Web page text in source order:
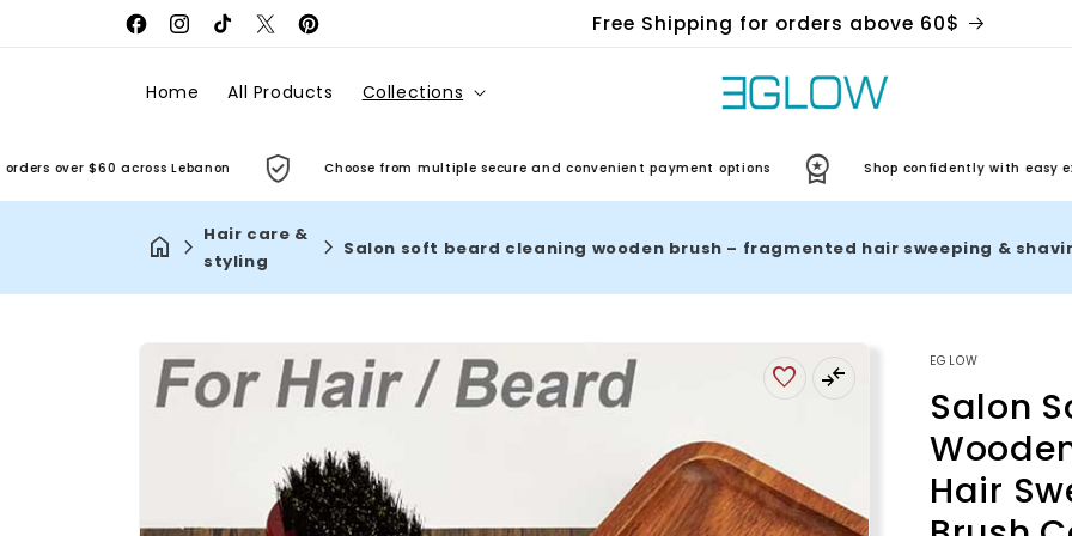
FacebookInstagram
TikTok
X
Pinterest Free Shipping for orders above 60$
Home All Products Collections
$60 across Lebanon Choose from multiple secure and convenient payment options Shop confidently with easy
Hair care &
styling
Skip to
product
information
EGLOW
Salon
Hair